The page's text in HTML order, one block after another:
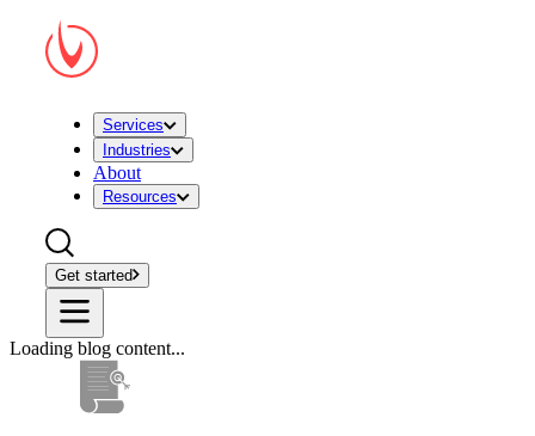
Services
Industries
About
Resources
Get started
Loading blog content...